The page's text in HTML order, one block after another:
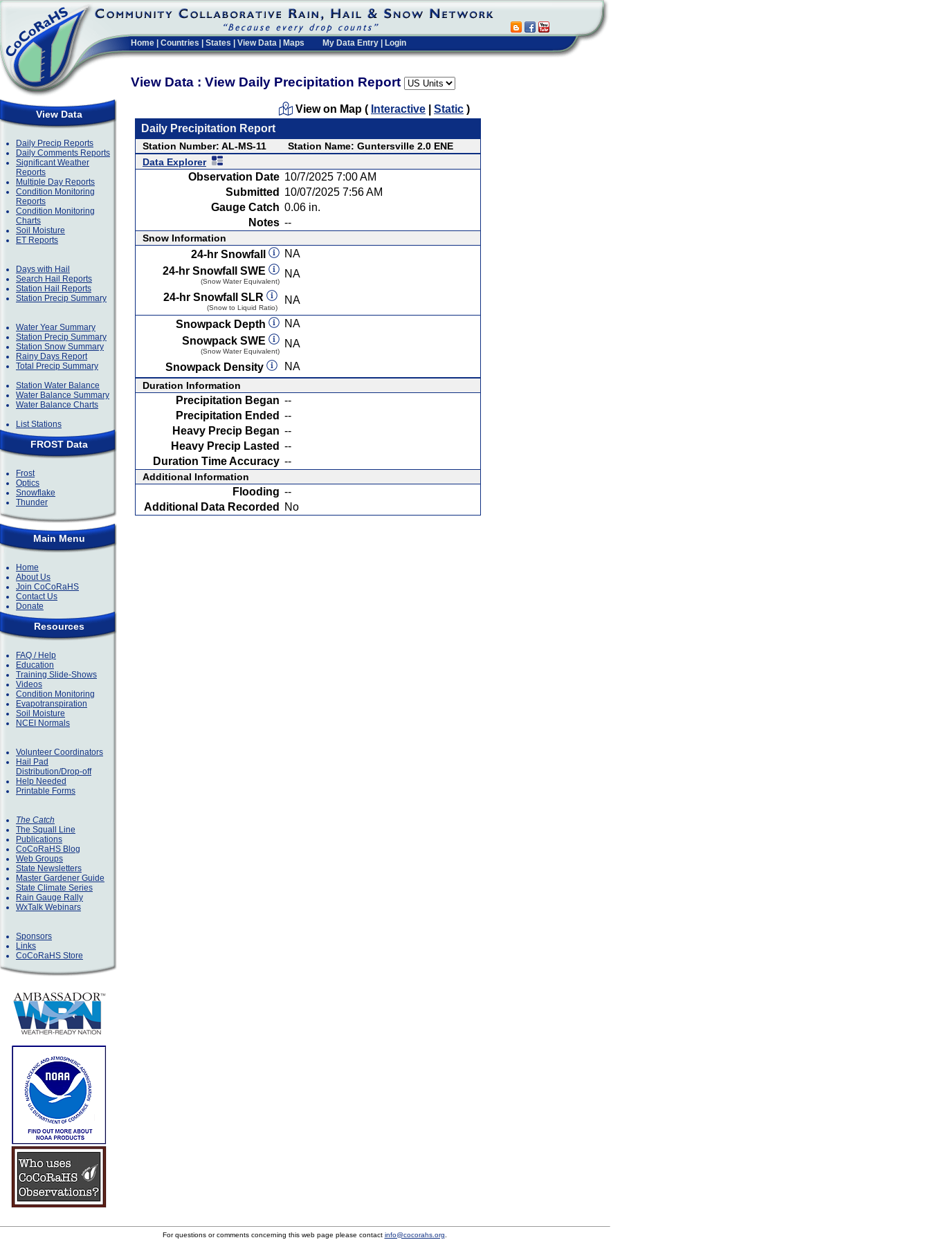
Home Countries States View Data Maps My Data Entry Login
View Data : View Daily Precipitation Report
View Data
Daily Precip Reports
Daily Comments Reports
Significant Weather
Reports
Multiple Day Reports
Condition Monitoring
Reports
Condition Monitoring
Charts
Soil Moisture
ET Reports
Days with Hail
Search Hail Reports
Station Hail Reports
Station Precip Summary
Water Year Summary
Station Precip Summary
Station Snow Summary
Rainy Days Report
Total Precip Summary
Station Water Balance
Water Balance Summary
Water Balance Charts
List Stations
FROST Data
Frost
Optics
Snowflake
Thunder
Main Menu
Home
About Us
Join CoCoRaHS
Contact Us
Donate
Resources
FAQ / Help
Education
Training Slide-Shows
Videos
Condition Monitoring
Evapotranspiration
Soil Moisture
NCEI Normals
Volunteer Coordinators
Hail Pad
Distribution/Drop-off
Help Needed
Printable Forms
The Catch
The Squall Line
Publications
CoCoRaHS Blog
Web Groups
State Newsletters
Master Gardener Guide
State Climate Series
Rain Gauge Rally
WxTalk Webinars
Sponsors
Links
CoCoRaHS Store
View on Map ( Interactive Static )
Daily Precipitation Report
Station Number: AL-MS-11
Station Name: Guntersville 2.0 ENE
Data Explorer
Observation Date 10/7/2025 7:00 AM
Submitted
10/07/2025 7:56 AM
Gauge Catch 0.06 in.
Notes --
Snow Information
24-hr Snowfall
NA
24-hr Snowfall SWE
(Snow Water Equivalent)
NA
24-hr Snowfall SLR
(Snow to Liquid Ratio)
NA
Snowpack Depth
NA
Snowpack SWE
(Snow Water Equivalent)
NA
Snowpack Density
NA
Duration Information
Precipitation Began --
Precipitation Ended --
Heavy Precip Began --
Heavy Precip Lasted --
Duration Time Accuracy --
Additional Information
Flooding --
Additional Data Recorded
No
For questions or comments concerning this web page please contact info@cocorahs.org.